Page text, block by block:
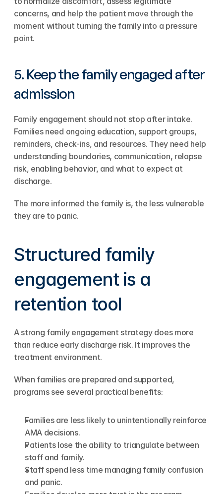
concerns, and help the patient move through the
moment without turning the family into a pressure
point.
5. Keep the family engaged after
admission
Family engagement should not stop after intake.
Families need ongoing education, support groups,
reminders, check-ins, and resources. They need help
understanding boundaries, communication, relapse
risk, enabling behavior, and what to expect at
discharge.
The more informed the family is, the less vulnerable
they are to panic.
Structured family
engagement is a
retention tool
A strong family engagement strategy does more
than reduce early discharge risk. It improves the
treatment environment.
When families are prepared and supported,
programs see several practical benefits:
Families are less likely to unintentionally reinforce
AMA decisions.
Patients lose the ability to triangulate between
staff and family.
Staff spend less time managing family confusion
and panic.